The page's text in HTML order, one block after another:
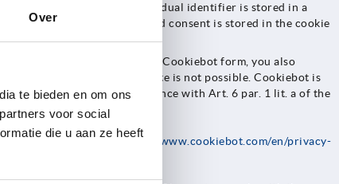
Over
te bieden en om ons
voor social
die u aan ze heeft
on our website. The individual identifier is stored in a
for this across-the-board consent is stored in the cookie
visits.
the activation button in the Cookiebot form, you also
cookies on our website is not possible. Cookiebot is
is your consent in accordance with Art. 6 par. 1 lit. a of the
policy available athttps://www.cookiebot.com/en/privacy-